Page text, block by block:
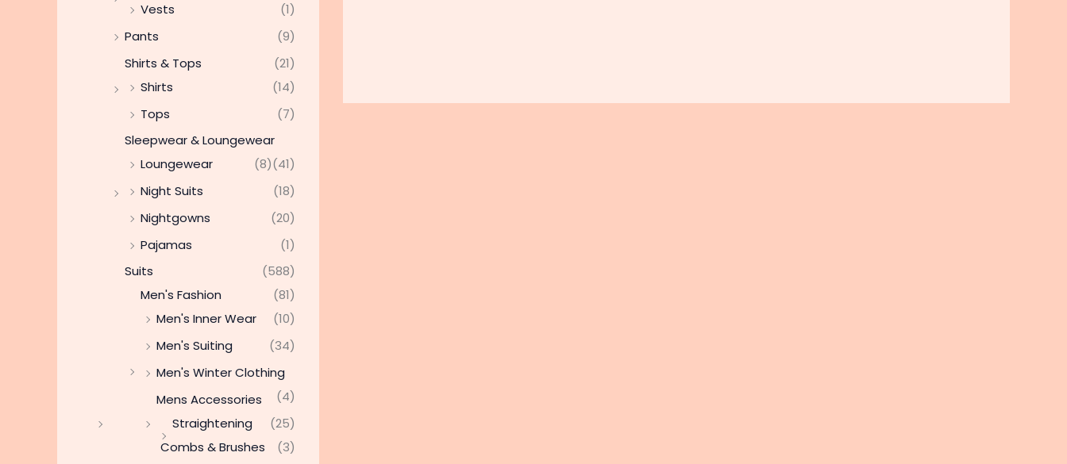
Vests
(1)
Pants
(9)
Shirts & Tops
(21)
Shirts
(14)
Tops
(7)
Sleepwear & Loungewear
(41)
Loungewear
(8)
Night Suits
(18)
Nightgowns
(20)
Pajamas
(1)
Suits
(588)
Men's Fashion
(81)
Men's Inner Wear
(10)
Men's Suiting
(34)
Men's Winter Clothing
(4)
Mens Accessories
(25)
Straightening
Combs & Brushes
(3)